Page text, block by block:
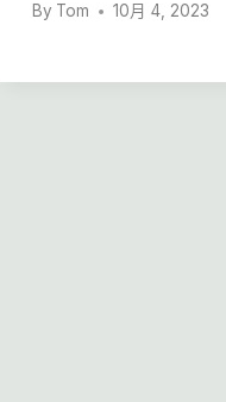
By Tom 10月 4, 2023